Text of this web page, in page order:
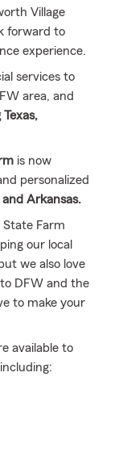
Village
forward to
experience.
services to
area, and
Texas,
is now
personalized
and Arkansas.
State Farm
our local
we also love
DFW and the
to make your
available to